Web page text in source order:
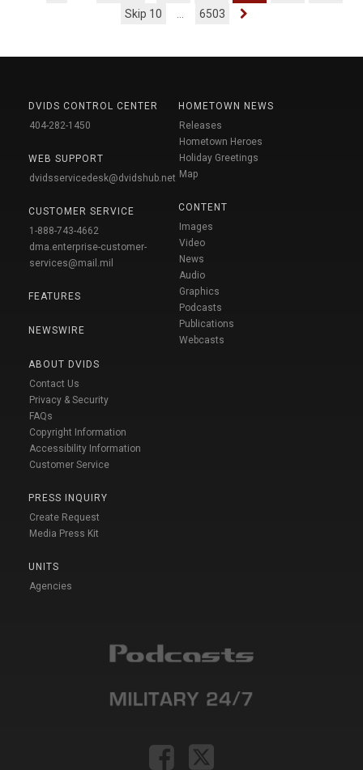
Skip 10
6503
DVIDS CONTROL CENTER
404-282-1450
WEB SUPPORT
dvidsservicedesk@dvidshub.net
CUSTOMER SERVICE
1-888-743-4662
dma.enterprise-customer-
services@mail.mil
FEATURES
NEWSWIRE
ABOUT DVIDS
Contact Us
Privacy & Security
FAQs
Copyright Information
Accessibility Information
Customer Service
PRESS INQUIRY
Create Request
Media Press Kit
UNITS
Agencies
HOMETOWN NEWS
Releases
Hometown Heroes
Holiday Greetings
Map
CONTENT
Images
Video
News
Audio
Graphics
Podcasts
Publications
Webcasts